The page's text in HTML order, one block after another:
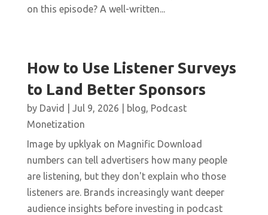
on this episode? A well-written...
How to Use Listener Surveys
to Land Better Sponsors
by David Jul 9, 2026 blog, Podcast
Monetization
Image by upklyak on Magnific Download
numbers can tell advertisers how many people
are listening, but they don't explain who those
listeners are. Brands increasingly want deeper
audience insights before investing in podcast